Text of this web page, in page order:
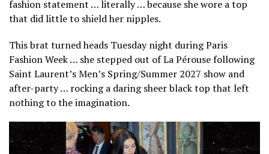
fashion statement … literally … because she wore a top
that did little to shield her nipples.
This brat turned heads Tuesday night during Paris
Fashion Week … she stepped out of La Pérouse following
Saint Laurent’s Men’s Spring/Summer 2027 show and
after-party … rocking a daring sheer black top that left
nothing to the imagination.